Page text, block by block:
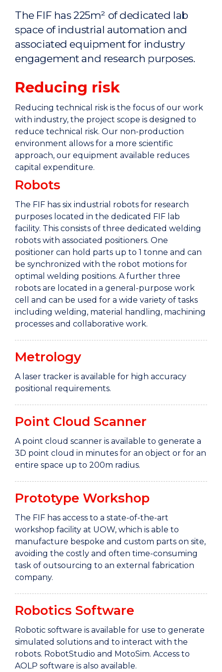
The FIF has 225m² of dedicated lab
space of industrial automation and
associated equipment for industry
engagement and research purposes.
Reducing risk
Reducing technical risk is the focus of our work
with industry, the project scope is designed to
reduce technical risk. Our non-production
environment allows for a more scientific
approach, our equipment available reduces
capital expenditure.
Robots
The FIF has six industrial robots for research
purposes located in the dedicated FIF lab
facility. This consists of three dedicated welding
robots with associated positioners. One
positioner can hold parts up to 1 tonne and can
be synchronized with the robot motions for
optimal welding positions. A further three
robots are located in a general-purpose work
cell and can be used for a wide variety of tasks
including welding, material handling, machining
processes and collaborative work.
Metrology
A laser tracker is available for high accuracy
positional requirements.
Point Cloud Scanner
A point cloud scanner is available to generate a
3D point cloud in minutes for an object or for an
entire space up to 200m radius.
Prototype Workshop
The FIF has access to a state-of-the-art
workshop facility at UOW, which is able to
manufacture bespoke and custom parts on site,
avoiding the costly and often time-consuming
task of outsourcing to an external fabrication
company.
Robotics Software
Robotic software is available for use to generate
simulated solutions and to interact with the
robots. RobotStudio and MotoSim. Access to
AOLP software is also available.